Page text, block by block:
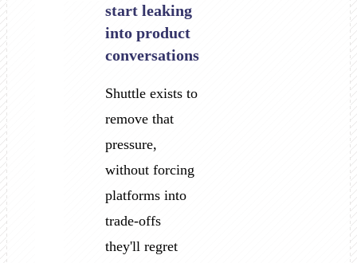
start leaking
into product
conversations
Shuttle exists to
remove that
pressure,
without forcing
platforms into
trade-offs
they'll regret